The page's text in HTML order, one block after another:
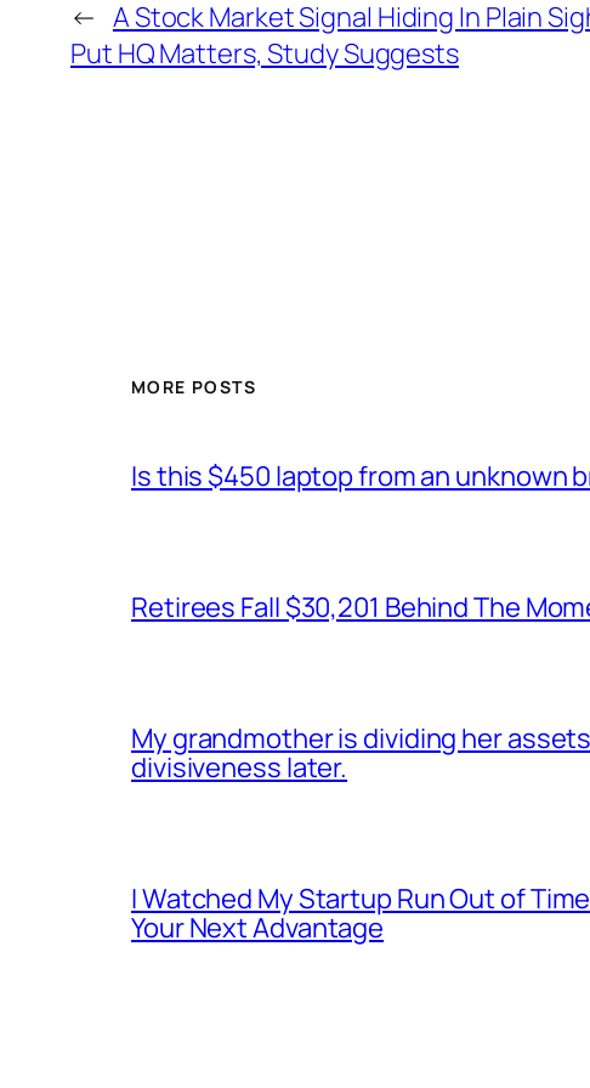
← A Stock Market Signal Hiding In Plain
Put HQ Matters, Study Suggests
MORE POSTS
Is this $450 laptop from an unknown
Retirees Fall $30,201 Behind The
My grandmother is dividing her
divisiveness later.
I Watched My Startup Run Out of
Your Next Advantage